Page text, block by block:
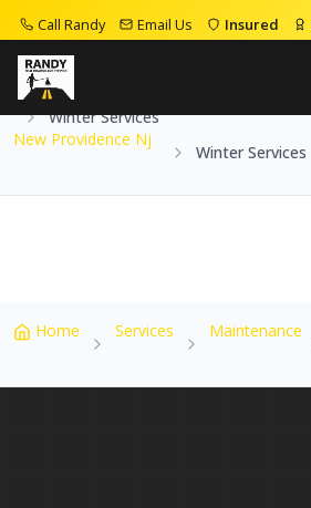
Call Randy Email Us Insured
Home
Winter Services
New Providence Nj
Winter Services
Home Services Maintenance